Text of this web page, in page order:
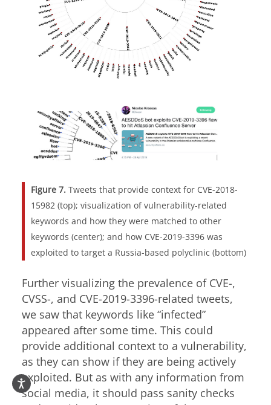
Figure 7.Tweets that provide context for CVE-2018-
15982 (top); visualization of vulnerability-related
keywords and how they were matched to other
keywords (center); and how CVE-2019-3396was
exploited to target a Russia-based polyclinic (bottom)
Further visualizing the prevalence of CVE-,
CVSS-, and CVE-2019-3396-related tweets,
we saw that keywords like “infected”
appeared after some time. This could
provide additional context to a vulnerability,
as they can show if they are being actively
exploited. But as with any information from
social media, it should pass sanity checks